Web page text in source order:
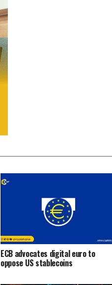
ECB advocates digital euro to
oppose US stablecoins